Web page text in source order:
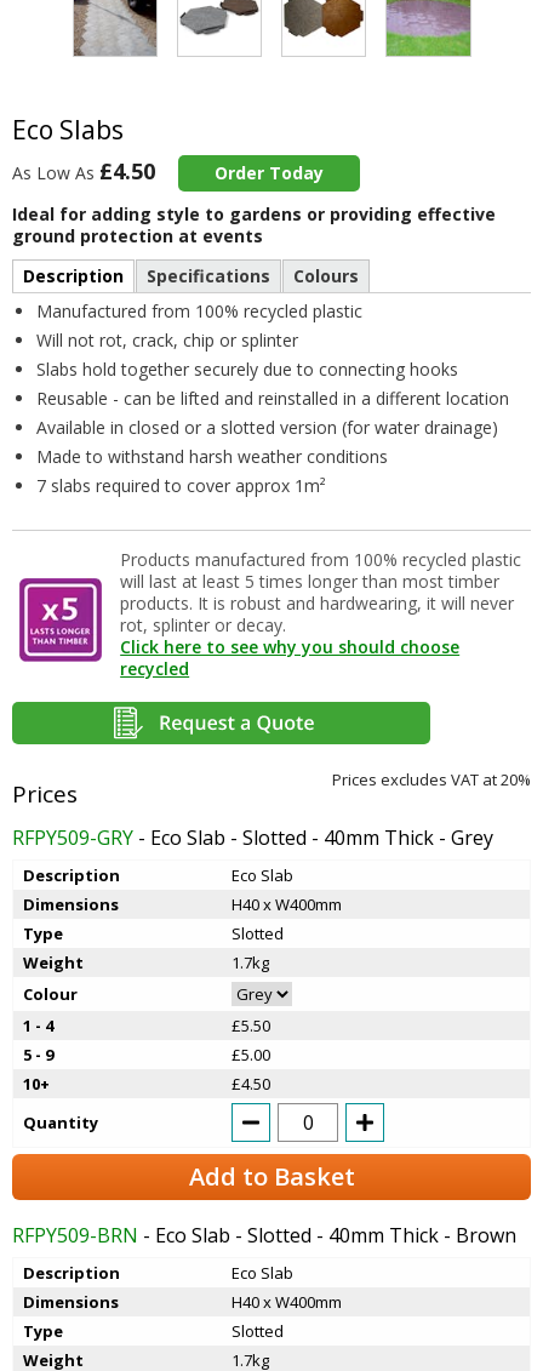
Eco Slabs
of
of
4
As Low As £4.50
Order Today
Ideal for adding style to gardens or providing effective
ground protection at events
Description
Specifications
Colours
Manufactured from 100% recycled plastic
Will not rot, crack, chip or splinter
Slabs hold together securely due to connecting hooks
Reusable - can be lifted and reinstalled in a different location
Available in closed or a slotted version (for water drainage)
Made to withstand harsh weather conditions
7 slabs required to cover approx 1m²
Products manufactured from 100% recycled plastic
will last at least 5 times longer than most timber
products. It is robust and hardwearing, it will never
rot, splinter or decay.
Click here to see why you should choose
recycled
Prices excludes VAT at 20%
RFPY509-GRY - Eco Slab - Slotted - 40mm Thick - Grey
Description
Eco Slab
Dimensions
H40 x W400mm
Type
Slotted
Weight
1.7kg
Colour
1 - 4
£5.50
5 - 9
£5.00
10+
£4.50
Quantity
Add to Basket
RFPY509-BRN - Eco Slab - Slotted - 40mm Thick - Brown
Description
Eco Slab
Dimensions
H40 x W400mm
Type
Slotted
Weight
1.7kg